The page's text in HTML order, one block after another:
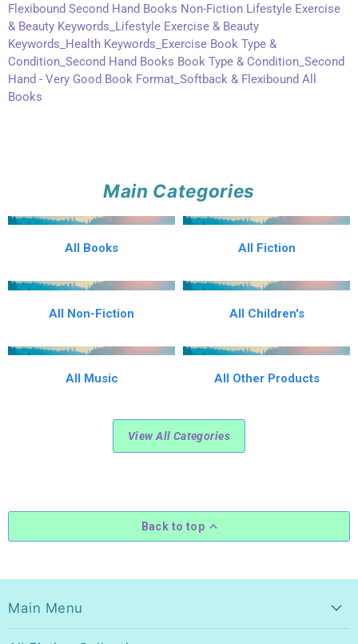
Flexibound Second Hand Books Non-Fiction Lifestyle Exercise
& Beauty Keywords_Lifestyle Exercise & Beauty
Keywords_Health Keywords_Exercise Book Type &
Condition_Second Hand Books Book Type & Condition_Second
Hand - Very Good Book Format_Softback & Flexibound All
Books
Main Categories
All Books All Fiction
All Non-Fiction All Children's
All Music All Other Products
View All Categories
Back to top
Main Menu